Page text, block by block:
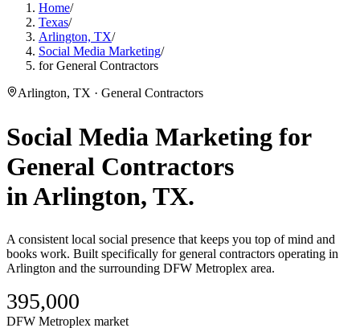
Home/
Texas/
Arlington, TX/
Social Media Marketing/
for General Contractors
Arlington, TX · General Contractors
Social Media Marketing for
General Contractors
inArlington, TX.
A consistent local social presence that keeps you top of mind and
books work. Built specifically for general contractors operating in
Arlington and the surrounding DFW Metroplex area.
395,000
DFW Metroplex market